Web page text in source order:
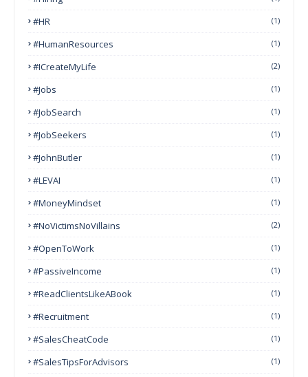
#HR (1)
#HumanResources (1)
#ICreateMyLife (2)
#Jobs (1)
#JobSearch (1)
#JobSeekers (1)
#JohnButler (1)
#LEVAI (1)
#MoneyMindset (1)
#NoVictimsNoVillains (2)
#OpenToWork (1)
#PassiveIncome (1)
#ReadClientsLikeABook (1)
#Recruitment (1)
#SalesCheatCode (1)
#SalesTipsForAdvisors (1)